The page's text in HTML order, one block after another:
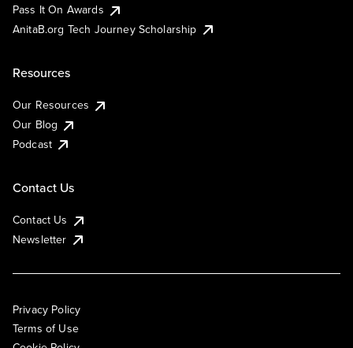
Pass It On Awards
AnitaB.org Tech Journey Scholarship
Resources
Our Resources
Our Blog
Podcast
Contact Us
Contact Us
Newsletter
Privacy Policy
Terms of Use